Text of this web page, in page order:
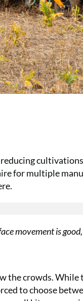
for multiple
movement is
the crowds.
to choose